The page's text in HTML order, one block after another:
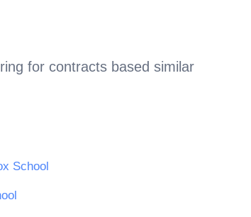
for contracts based similar
School